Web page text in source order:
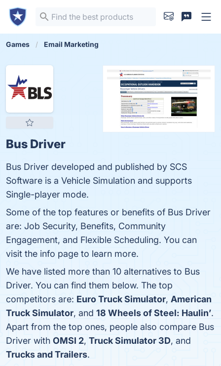
Games Email Marketing
Bus Driver
Bus Driver developed and published by SCS
Software is a Vehicle Simulation and supports
Single-player mode.
Some of the top features or benefits of Bus Driver
are: Job Security, Benefits, Community
Engagement, and Flexible Scheduling. You can
visit the info page to learn more.
We have listed more than 10 alternatives to Bus
Driver. You can find them below. The top
competitors are: Euro Truck Simulator, American
Truck Simulator, and 18 Wheels of Steel: Haulin’.
Apart from the top ones, people also compare Bus
Driver with OMSI 2, Truck Simulator 3D, and
Trucks and Trailers.